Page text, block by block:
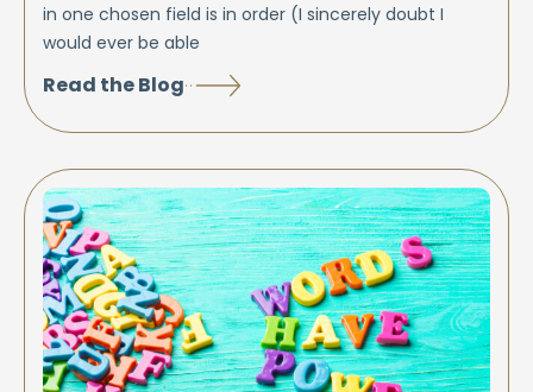
in one chosen field is in order (I sincerely doubt I
would ever be able
Read the Blog